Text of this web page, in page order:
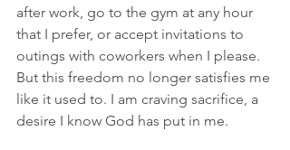
after work, go to the gym at any hour
that I prefer, or accept invitations to
outings with coworkers when I please.
But this freedom no longer satisfies me
like it used to. I am craving sacrifice, a
desire I know God has put in me.